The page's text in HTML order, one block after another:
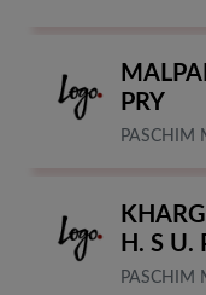
PRY
PASCHIM
H. S U.
PASCHIM